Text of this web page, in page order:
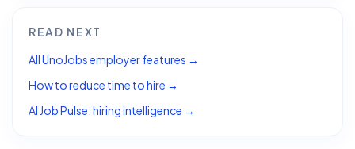
READ NEXT
All UnoJobs employer features →
How to reduce time to hire →
AI Job Pulse: hiring intelligence →